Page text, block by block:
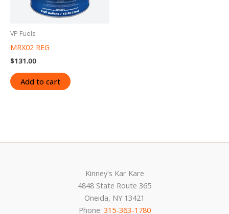
VP Fuels
MRX02 REG
$131.00
Add to cart
Kinney's Kar Kare
4848 State Route 365
Oneida, NY 13421
Phone: 315-363-1780